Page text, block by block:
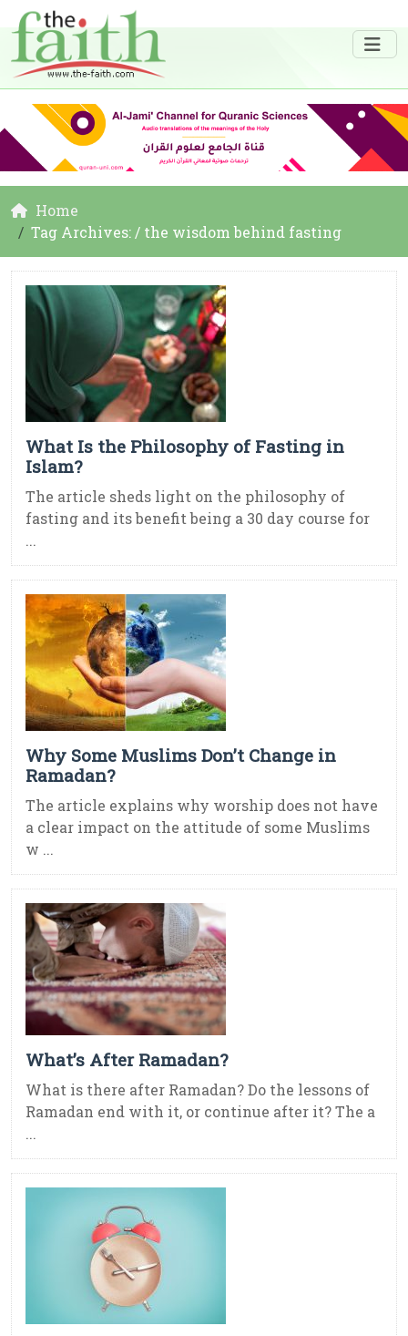
Home
Tag Archives: / the wisdom behind fasting
What Is the Philosophy of Fasting in
Islam?
The article sheds light on the philosophy of
fasting and its benefit being a 30 day course for
...
Why Some Muslims Don’t Change in
Ramadan?
The article explains why worship does not have
a clear impact on the attitude of some Muslims
w ...
What’s After Ramadan?
What is there after Ramadan? Do the lessons of
Ramadan end with it, or continue after it? The a
...